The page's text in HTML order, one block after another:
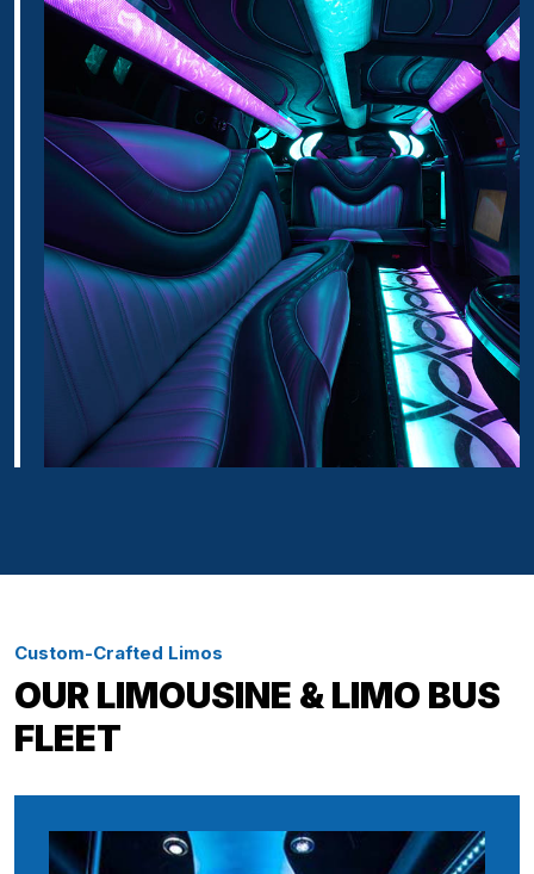
Custom-Crafted Limos
OUR LIMOUSINE & LIMO BUS
FLEET